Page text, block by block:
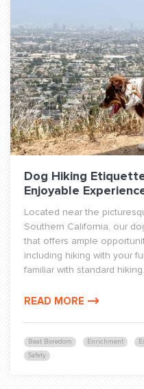
Beat Boredom Enrichment
Safety
Dog Hiking
Enjoyable
Located near the
Southern California, our
that offers ample
including hiking with your
familiar with standard
READ MORE